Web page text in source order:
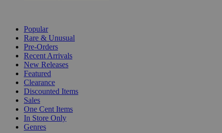
Popular
Rare & Unusual
Pre-Orders
Recent Arrivals
New Releases
Featured
Clearance
Discounted Items
Sales
One Cent Items
In Store Only
Genres